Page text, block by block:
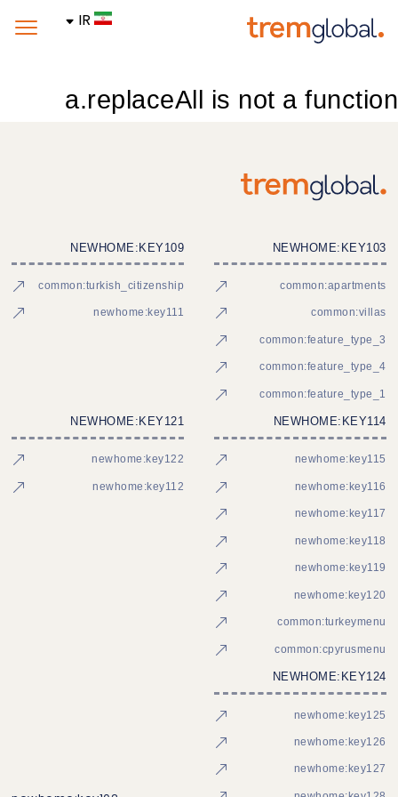
IR
a.replaceAll is not a function
NEWHOME:KEY103
common:apartments
common:villas
common:feature_type_3
common:feature_type_4
common:feature_type_1
NEWHOME:KEY109
common:turkish_citizenship
newhome:key111
NEWHOME:KEY114
newhome:key115
newhome:key116
newhome:key117
newhome:key118
newhome:key119
newhome:key120
common:turkeymenu
common:cpyrusmenu
NEWHOME:KEY121
newhome:key122
newhome:key112
NEWHOME:KEY124
newhome:key125
newhome:key126
newhome:key127